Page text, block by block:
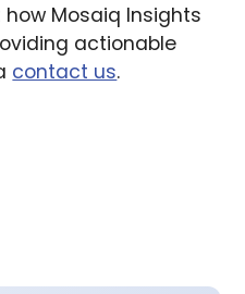
Mosaiq Insights
actionable
contact us.